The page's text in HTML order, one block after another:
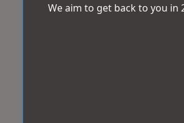
We aim to get back to you in